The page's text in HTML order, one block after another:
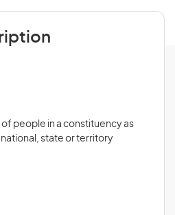
people in a constituency as
state or territory